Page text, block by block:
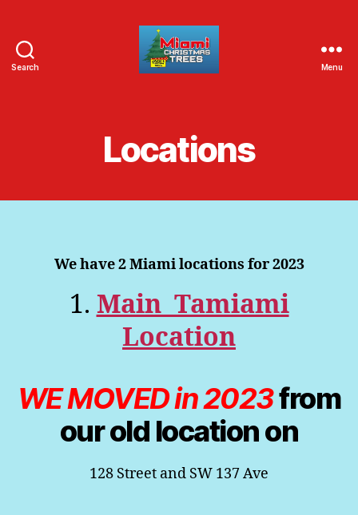
Search Menu
Locations
We have 2 Miami locations for 2023
1. Main Tamiami
Location
WE MOVED in 2023from
our old location on
128 Street and SW 137 Ave